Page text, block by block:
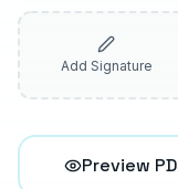
Add Signature
Preview